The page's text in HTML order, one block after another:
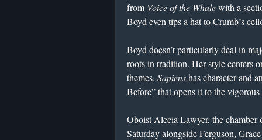
from Voice of the Whalewith a
Boyd even tips a hat to Crumb’s
Boyd doesn’t particularly deal in
roots in tradition. Her style centers
themes. Sapienshas character and
Before” that opens it to the
Oboist Alecia Lawyer, the chamber
Saturday alongside Ferguson,